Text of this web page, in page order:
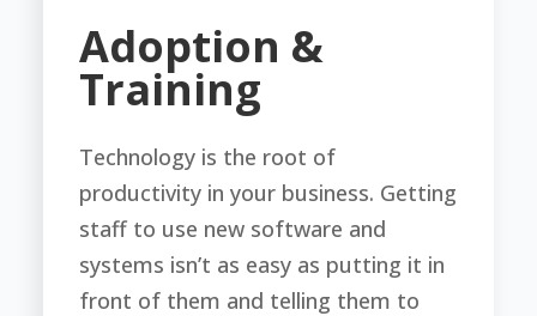
Adoption &
Training
Technology is the root of
productivity in your business. Getting
staff to use new software and
systems isn’t as easy as putting it in
front of them and telling them to